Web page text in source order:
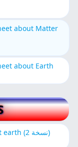
about Matter
about Earth
1. 7th Grade, Geology, Worksheet about earth (نسخة 2)